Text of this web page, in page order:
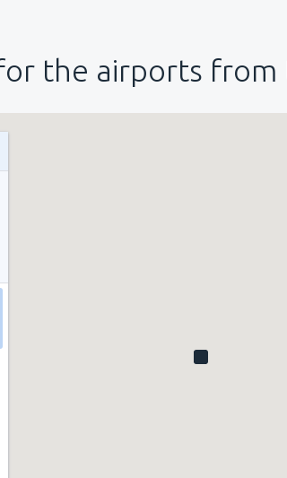
the airports